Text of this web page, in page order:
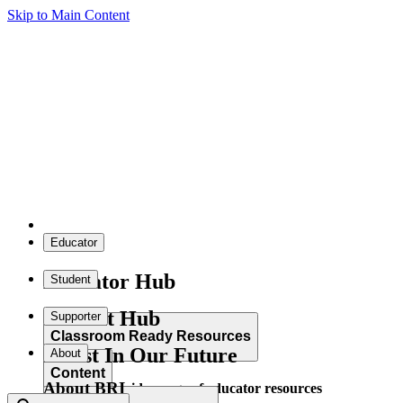
Skip to Main Content
Educator
Educator Hub
Classroom Ready Resources
Explore our wide range of educator resources
Student
Student Hub
Content
Supporter
Invest In Our Future
About
About BRI